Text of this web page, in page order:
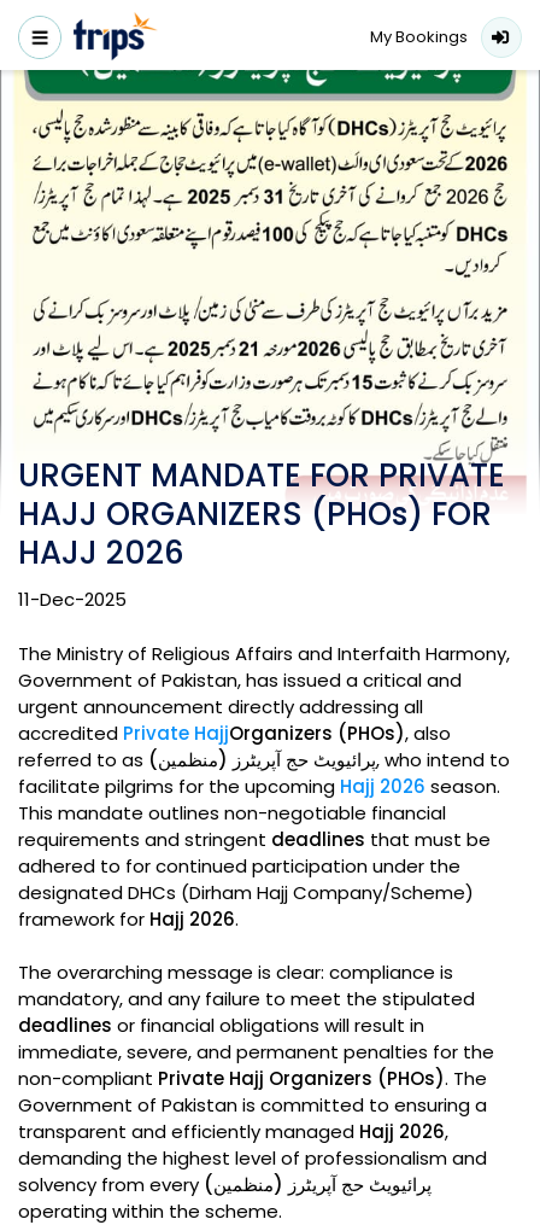
My Bookings
URGENT MANDATE FOR PRIVATE
HAJJ ORGANIZERS (PHOs) FOR
HAJJ 2026
11-Dec-2025
The Ministry of Religious Affairs and Interfaith Harmony,
Government of Pakistan, has issued a critical and
urgent announcement directly addressing all
accredited Private HajjOrganizers (PHOs), also
referred to as پرائیویٹ حج آپریٹرز (منظمین), who intend to
facilitate pilgrims for the upcoming Hajj 2026 season.
This mandate outlines non-negotiable financial
requirements and stringent deadlines that must be
adhered to for continued participation under the
designated DHCs (Dirham Hajj Company/Scheme)
framework for Hajj 2026.
The overarching message is clear: compliance is
mandatory, and any failure to meet the stipulated
deadlines or financial obligations will result in
immediate, severe, and permanent penalties for the
non-compliant Private Hajj Organizers (PHOs). The
Government of Pakistan is committed to ensuring a
transparent and efficiently managed Hajj 2026,
demanding the highest level of professionalism and
solvency from every پرائیویٹ حج آپریٹرز (منظمین)
operating within the scheme.